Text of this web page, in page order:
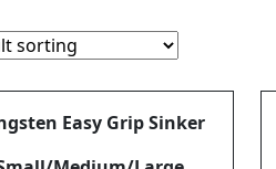
Easy Grip Sinker